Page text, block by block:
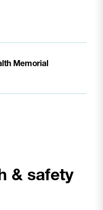
Memorial
& safety